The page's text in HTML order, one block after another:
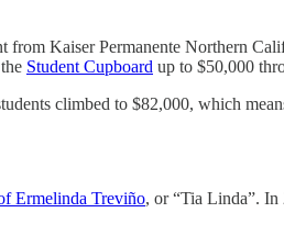
from Kaiser Permanente Northern
Student Cupboard up to $50,000
climbed to $82,000, which
Ermelinda Treviño, or “Tia Linda”. In